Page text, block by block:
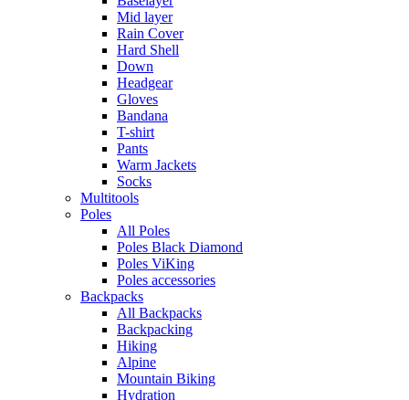
Mid layer
Rain Cover
Hard Shell
Down
Headgear
Gloves
Bandana
T-shirt
Pants
Warm Jackets
Socks
Multitools
Poles
All Poles
Poles Black Diamond
Poles ViKing
Poles accessories
Backpacks
All Backpacks
Backpacking
Hiking
Alpine
Mountain Biking
Hydration